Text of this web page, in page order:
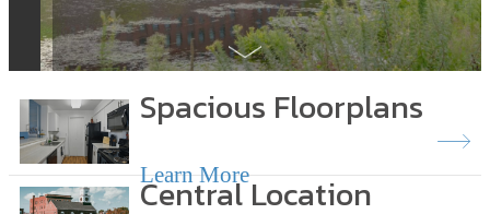
Spacious Floorplans
Learn More
Central Location